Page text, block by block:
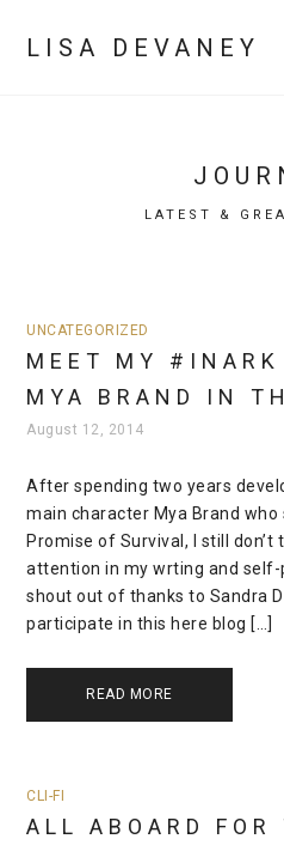
LISA DEVANEY
LATEST &
UNCATEGORIZED
MEET MY #INARK
MYA BRAND IN
August 12, 2014
After spending two years
main character Mya Brand who
Promise of Survival, I still don’t
attention in my wrting and self-
shout out of thanks to Sandra
participate in this here blog […]
READ MORE
CLI-FI
ALL ABOARD FOR